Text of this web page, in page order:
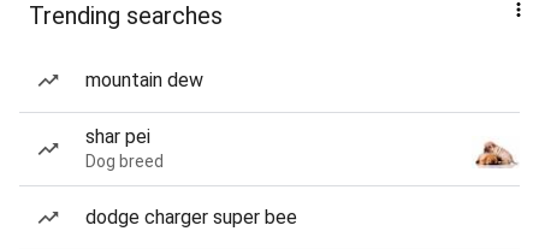
Trending searches
mountain dew
shar pei
Dog breed
dodge charger super bee